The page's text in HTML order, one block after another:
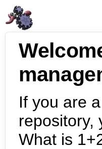
If you are
repository,
What is